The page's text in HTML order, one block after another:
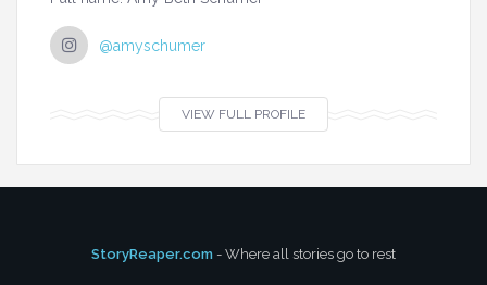
@amyschumer
VIEW FULL PROFILE
StoryReaper.com - Where all stories go to rest